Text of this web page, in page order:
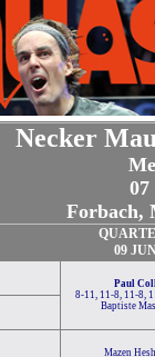
Necker
07
Forbach,
09
Paul
8-11, 11-8, 11-8,
Baptiste
Mazen